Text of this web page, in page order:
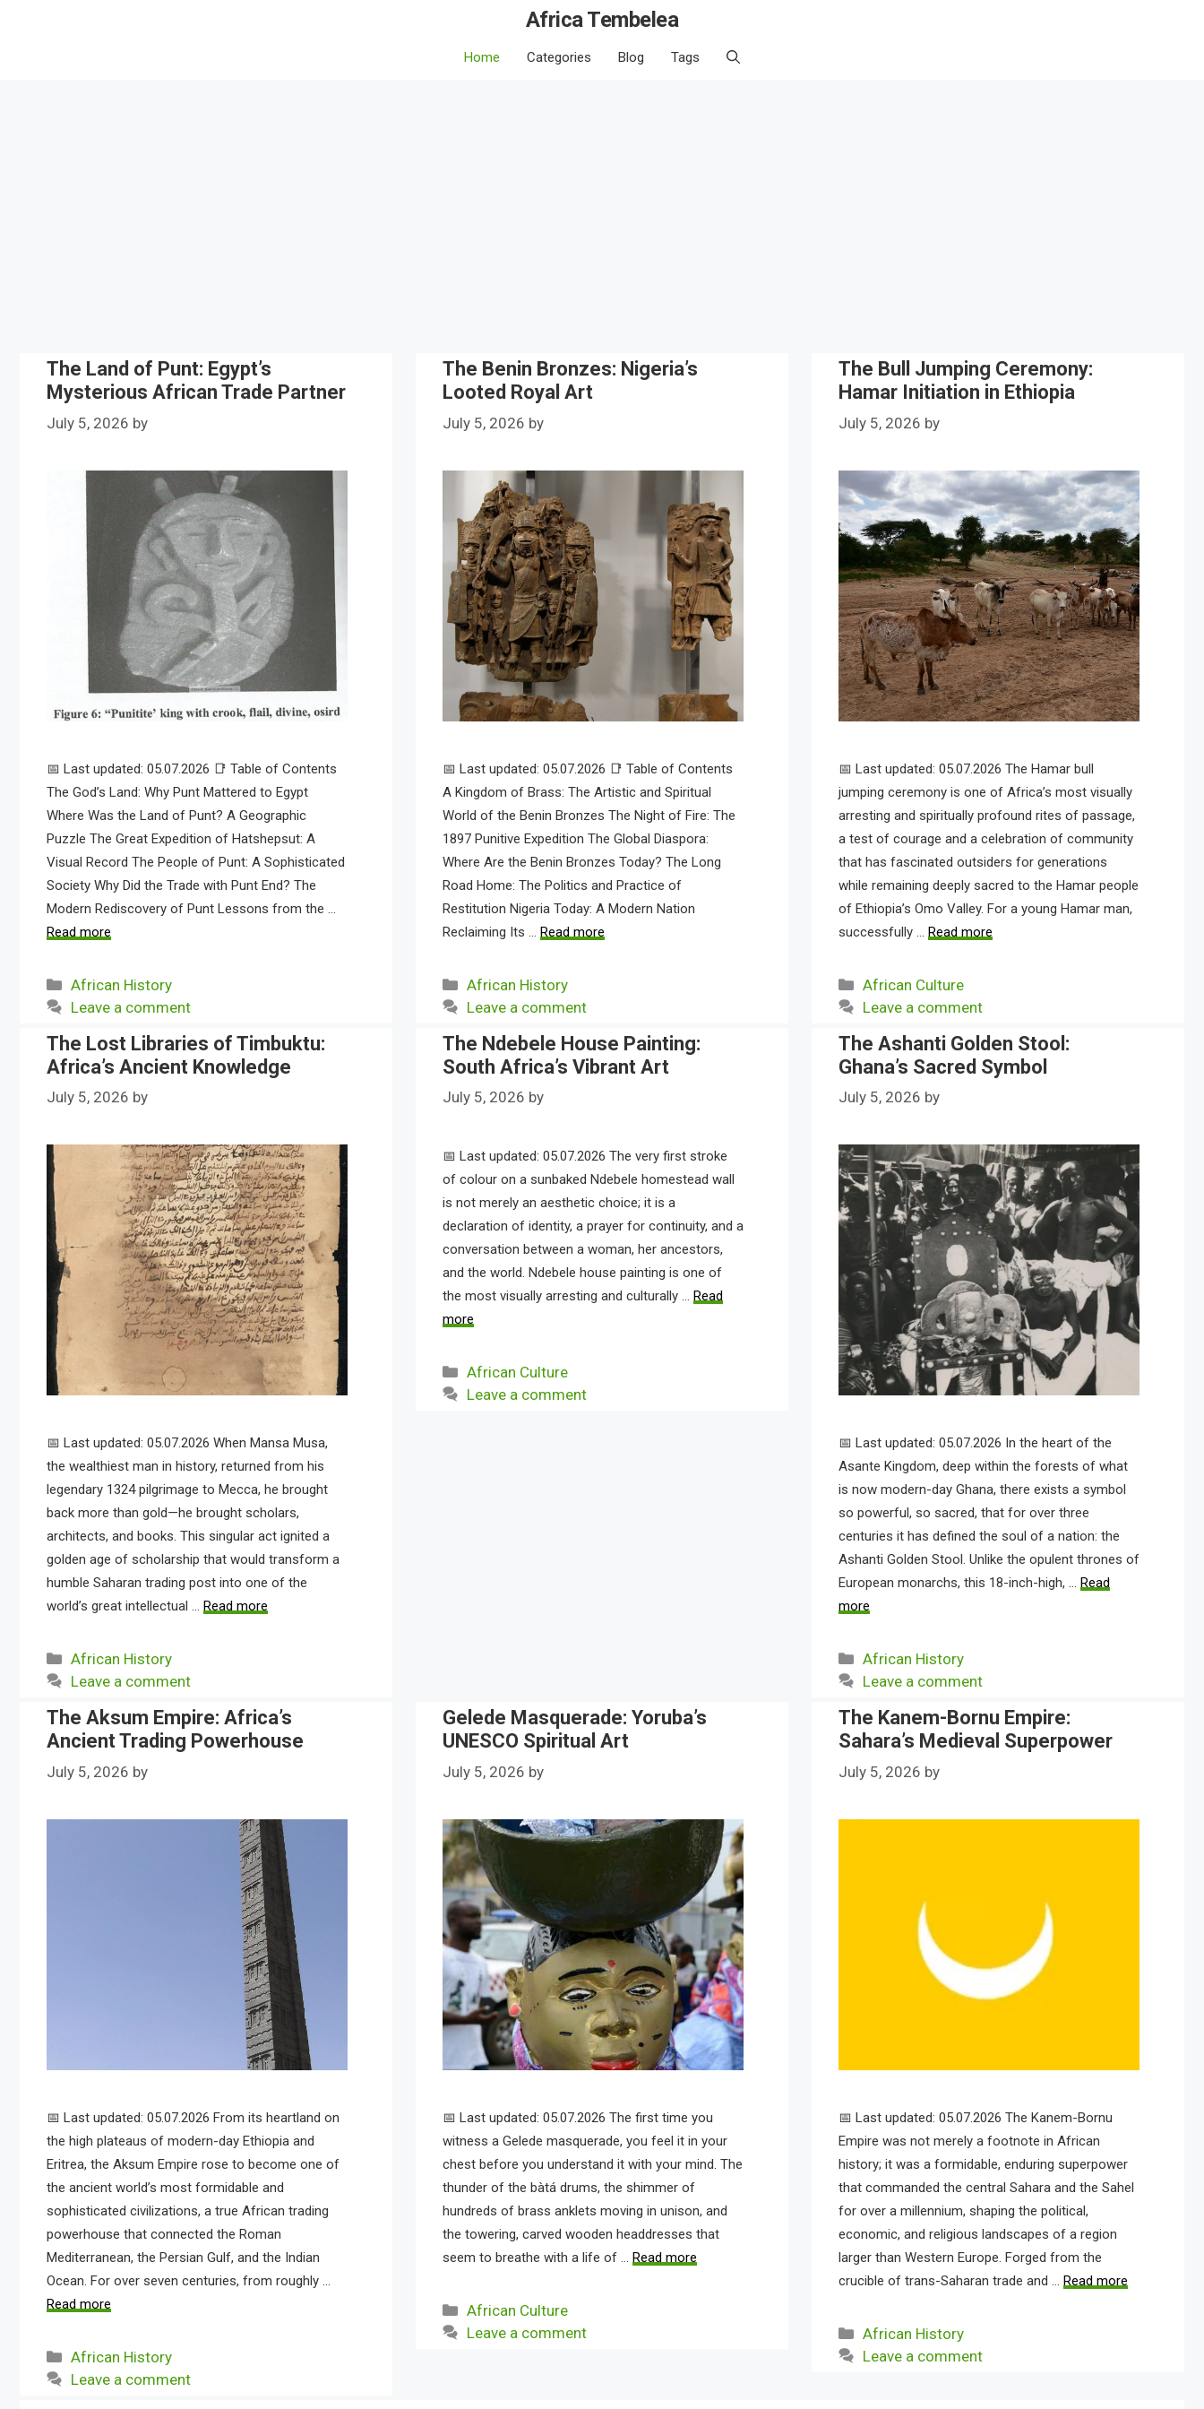
Africa Tembelea
Home Categories Blog Tags
The Land of Punt: Egypt’s
Mysterious African Trade Partner
July 5, 2026 by
📅 Last updated: 05.07.2026 📑 Table of Contents
The God’s Land: Why Punt Mattered to Egypt
Where Was the Land of Punt? A Geographic
Puzzle The Great Expedition of Hatshepsut: A
Visual Record The People of Punt: A Sophisticated
Society Why Did the Trade with Punt End? The
Modern Rediscovery of Punt Lessons from the …
Read more
Categories
African History
Leave a comment
The Benin Bronzes: Nigeria’s
Looted Royal Art
July 5, 2026 by
📅 Last updated: 05.07.2026 📑 Table of Contents
A Kingdom of Brass: The Artistic and Spiritual
World of the Benin Bronzes The Night of Fire: The
1897 Punitive Expedition The Global Diaspora:
Where Are the Benin Bronzes Today? The Long
Road Home: The Politics and Practice of
Restitution Nigeria Today: A Modern Nation
Reclaiming Its … Read more
Categories
African History
Leave a comment
The Bull Jumping Ceremony:
Hamar Initiation in Ethiopia
July 5, 2026 by
📅 Last updated: 05.07.2026 The Hamar bull
jumping ceremony is one of Africa’s most visually
arresting and spiritually profound rites of passage,
a test of courage and a celebration of community
that has fascinated outsiders for generations
while remaining deeply sacred to the Hamar people
of Ethiopia’s Omo Valley. For a young Hamar man,
successfully … Read more
Categories
African Culture
Leave a comment
The Lost Libraries of Timbuktu:
Africa’s Ancient Knowledge
July 5, 2026 by
📅 Last updated: 05.07.2026 When Mansa Musa,
the wealthiest man in history, returned from his
legendary 1324 pilgrimage to Mecca, he brought
back more than gold—he brought scholars,
architects, and books. This singular act ignited a
golden age of scholarship that would transform a
humble Saharan trading post into one of the
world’s great intellectual … Read more
Categories
African History
Leave a comment
The Ndebele House Painting:
South Africa’s Vibrant Art
July 5, 2026 by
📅 Last updated: 05.07.2026 The very first stroke
of colour on a sunbaked Ndebele homestead wall
is not merely an aesthetic choice; it is a
declaration of identity, a prayer for continuity, and a
conversation between a woman, her ancestors,
and the world. Ndebele house painting is one of
the most visually arresting and culturally … Read
more
Categories
African Culture
Leave a comment
The Ashanti Golden Stool:
Ghana’s Sacred Symbol
July 5, 2026 by
📅 Last updated: 05.07.2026 In the heart of the
Asante Kingdom, deep within the forests of what
is now modern-day Ghana, there exists a symbol
so powerful, so sacred, that for over three
centuries it has defined the soul of a nation: the
Ashanti Golden Stool. Unlike the opulent thrones of
European monarchs, this 18-inch-high, … Read
more
Categories
African History
Leave a comment
The Aksum Empire: Africa’s
Ancient Trading Powerhouse
July 5, 2026 by
📅 Last updated: 05.07.2026 From its heartland on
the high plateaus of modern-day Ethiopia and
Eritrea, the Aksum Empire rose to become one of
the ancient world’s most formidable and
sophisticated civilizations, a true African trading
powerhouse that connected the Roman
Mediterranean, the Persian Gulf, and the Indian
Ocean. For over seven centuries, from roughly …
Read more
Categories
African History
Leave a comment
Gelede Masquerade: Yoruba’s
UNESCO Spiritual Art
July 5, 2026 by
📅 Last updated: 05.07.2026 The first time you
witness a Gelede masquerade, you feel it in your
chest before you understand it with your mind. The
thunder of the bàtá drums, the shimmer of
hundreds of brass anklets moving in unison, and
the towering, carved wooden headdresses that
seem to breathe with a life of … Read more
Categories
African Culture
Leave a comment
The Kanem-Bornu Empire:
Sahara’s Medieval Superpower
July 5, 2026 by
📅 Last updated: 05.07.2026 The Kanem-Bornu
Empire was not merely a footnote in African
history; it was a formidable, enduring superpower
that commanded the central Sahara and the Sahel
for over a millennium, shaping the political,
economic, and religious landscapes of a region
larger than Western Europe. Forged from the
crucible of trans-Saharan trade and … Read more
Categories
African History
Leave a comment